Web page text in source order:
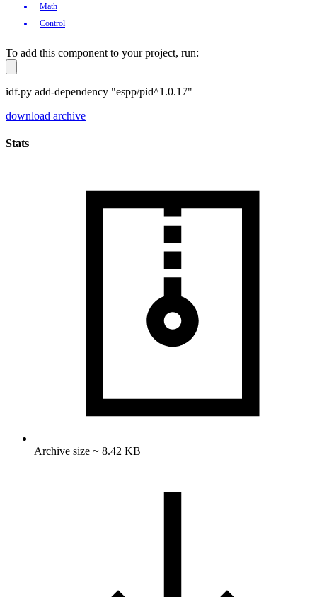
Math
Control
To add this component to your project, run:
idf.py add-dependency "espp/pid^1.0.17"
download archive
Stats
Archive size ~ 8.42 KB